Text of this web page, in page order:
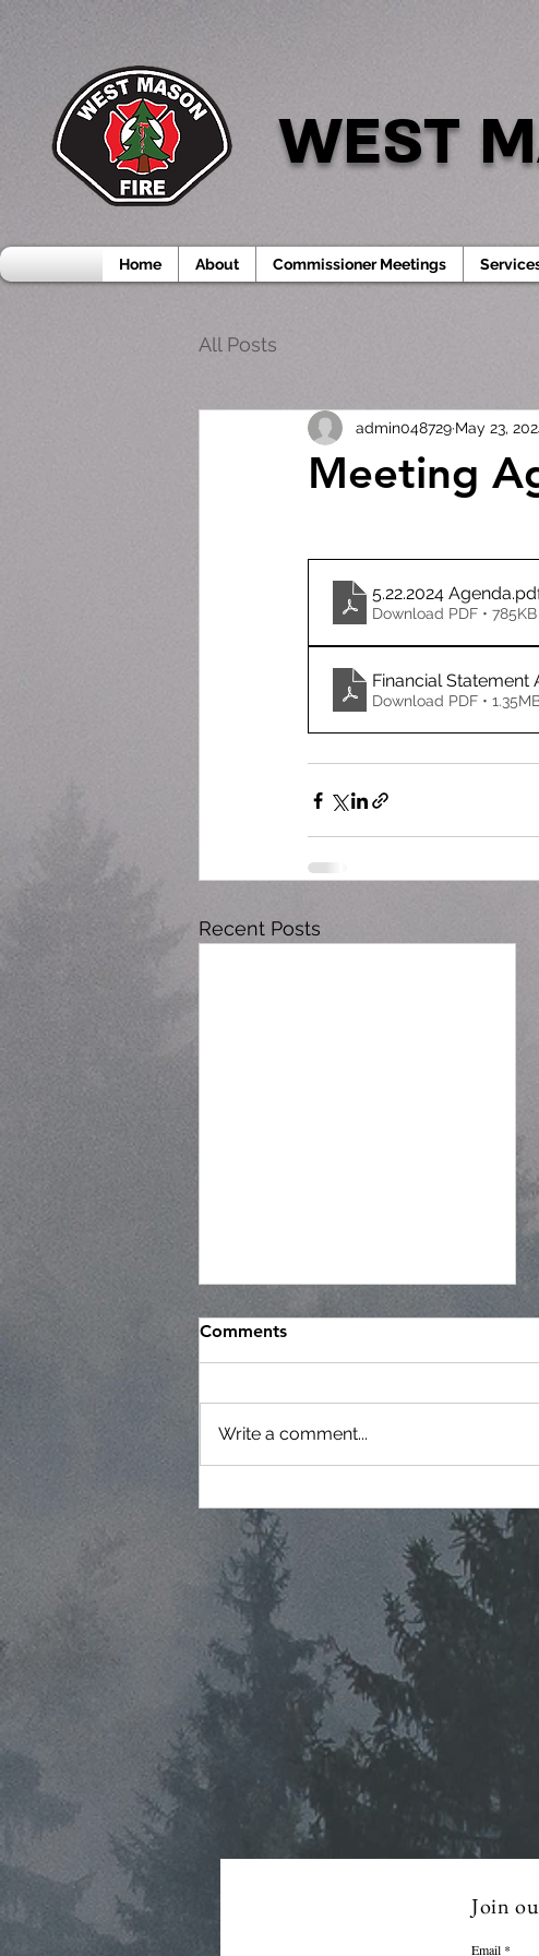
WEST
Home About Commissioner Meetings
All Posts
Meeting
admin048729 May 23,
5.22.2024 Agenda
Download PDF • 785KB
Financial Statement
Download PDF •
Recent Posts
Meeting Agenda - 7-22-26
Comments
Write a comment...
Join
Email